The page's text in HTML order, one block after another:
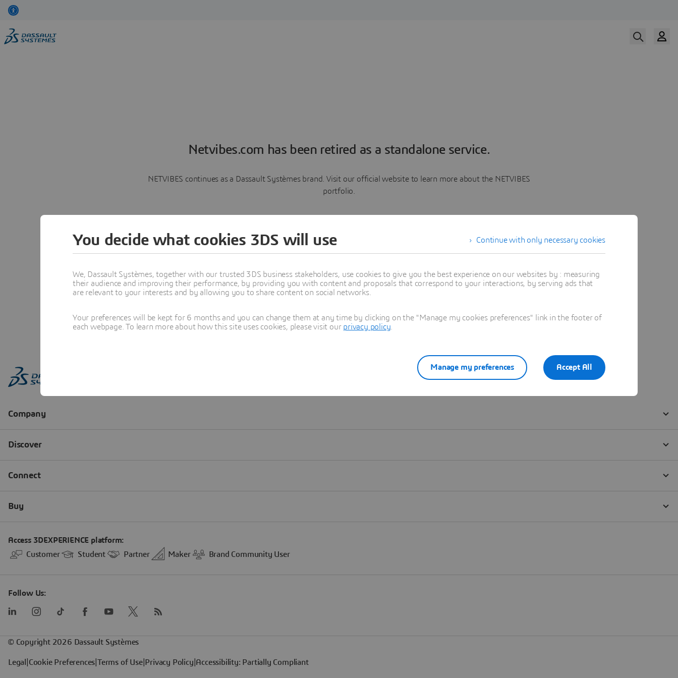
Netvibes.com has been retired as a standalone service.
NETVIBES continues as a Dassault Systèmes brand. Visit our official website to learn more about the NETVIBES
portfolio.
Learn more
Continue with only necessary cookies
You decide what cookies 3DS will use
We, Dassault Systèmes, together with our trusted 3DS business stakeholders, use cookies to give you the best experience on our websites by : measuring
their audience and improving their performance, by providing you with content and proposals that correspond to your interactions, by serving ads that
are relevant to your interests and by allowing you to share content on social networks.
Your preferences will be kept for 6 months and you can change them at any time by clicking on the "Manage my cookies preferences" link in the footer of
each webpage. To learn more about how this site uses cookies, please visit our privacy policy
Accept All
Manage my preferences